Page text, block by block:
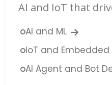
AI and IoT that
AI and ML
IoT and Embedded
AI Agent and Bot